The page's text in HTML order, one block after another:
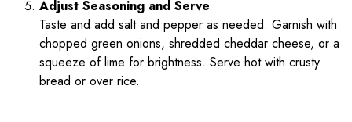
Adjust Seasoning and Serve
Taste and add salt and pepper as needed. Garnish with
chopped green onions, shredded cheddar cheese, or a
squeeze of lime for brightness. Serve hot with crusty
bread or over rice.